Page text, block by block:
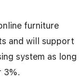
furniture
and will support
system as long
3%.